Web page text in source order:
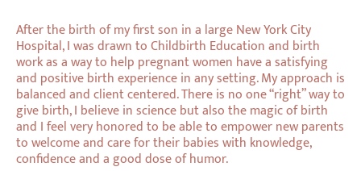
After the birth of my first son in a large New York City
Hospital, I was drawn to Childbirth Education and birth
work as a way to help pregnant women have a satisfying
and positive birth experience in any setting. My approach is
balanced and client centered. There is no one “right” way to
give birth, I believe in science but also the magic of birth
and I feel very honored to be able to empower new parents
to welcome and care for their babies with knowledge,
confidence and a good dose of humor.